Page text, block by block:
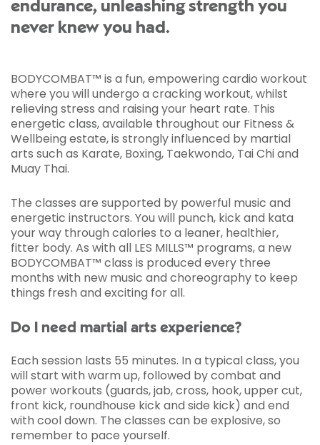
endurance, unleashing strength you
never knew you had.
BODYCOMBAT™ is a fun, empowering cardio workout
where you will undergo a cracking workout, whilst
relieving stress and raising your heart rate. This
energetic class, available throughout our Fitness &
Wellbeing estate, is strongly influenced by martial
arts such as Karate, Boxing, Taekwondo, Tai Chi and
Muay Thai.
The classes are supported by powerful music and
energetic instructors. You will punch, kick and kata
your way through calories to a leaner, healthier,
fitter body. As with all LES MILLS™ programs, a new
BODYCOMBAT™ class is produced every three
months with new music and choreography to keep
things fresh and exciting for all.
Do I need martial arts experience?
Each session lasts 55 minutes. In a typical class, you
will start with warm up, followed by combat and
power workouts (guards, jab, cross, hook, upper cut,
front kick, roundhouse kick and side kick) and end
with cool down. The classes can be explosive, so
remember to pace yourself.